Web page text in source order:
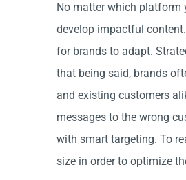
No matter which platform
develop impactful
for brands to adapt.
that being said, brands
and existing customers
messages to the wrong
with smart targeting. To
size in order to optimize